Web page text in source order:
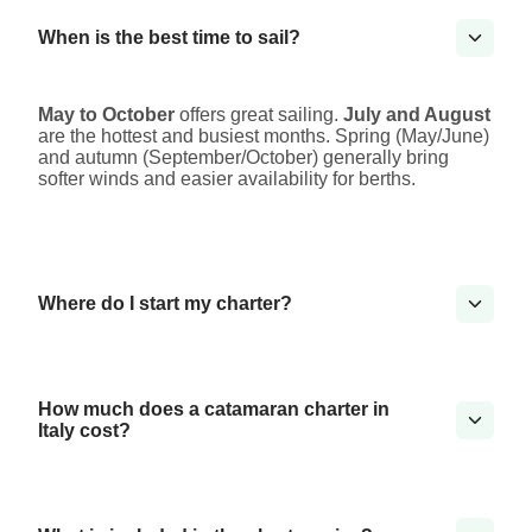
When is the best time to sail?
May to October offers great sailing. July and August
are the hottest and busiest months. Spring (May/June)
and autumn (September/October) generally bring
softer winds and easier availability for berths.
Where do I start my charter?
How much does a catamaran charter in
Italy cost?